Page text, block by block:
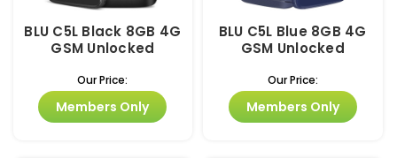
BLU C5L Black 8GB 4G
GSM Unlocked
Our Price:
Members Only
BLU C5L Blue 8GB 4G
GSM Unlocked
Our Price:
Members Only